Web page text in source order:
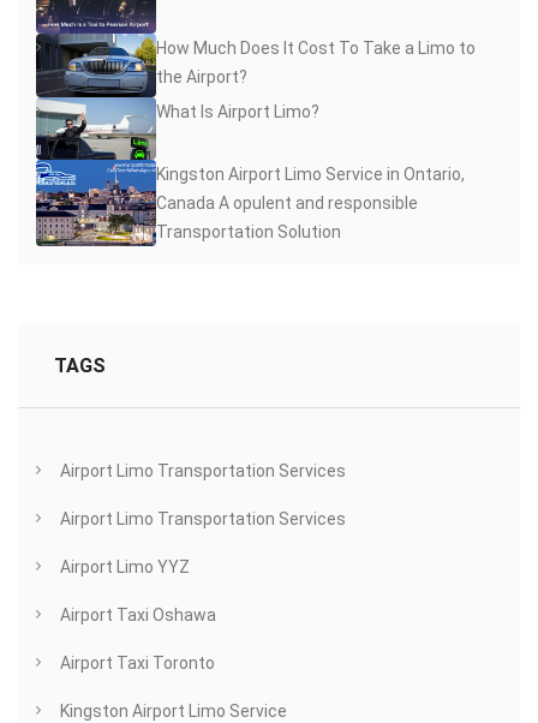
How Much Does It Cost To Take a Limo to
the Airport?
What Is Airport Limo?
Kingston Airport Limo Service in Ontario,
Canada A opulent and responsible
Transportation Solution
TAGS
Airport Limo Transportation Services
Airport Limo Transportation Services
Airport Limo YYZ
Airport Taxi Oshawa
Airport Taxi Toronto
Kingston Airport Limo Service